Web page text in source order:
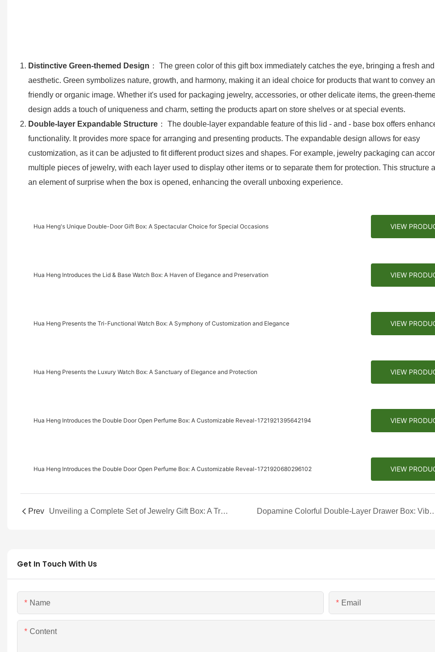
Distinctive Green-themed Design ： The green color of this gift box immediately catches the eye, bringing a fresh
aesthetic. Green symbolizes nature, growth, and harmony, making it an ideal choice for products that want to convey
friendly or organic image. Whether it's used for packaging jewelry, accessories, or other delicate items, the green-
design adds a touch of uniqueness and charm, setting the products apart on store shelves or at special events.
Double-layer Expandable Structure： The double-layer expandable feature of this lid - and - base box offers
functionality. It provides more space for arranging and presenting products. The expandable design allows for easy
customization, as it can be adjusted to fit different product sizes and shapes. For example, jewelry packaging can
multiple pieces of jewelry, with each layer used to display other items or to separate them for protection. This structure
an element of surprise when the box is opened, enhancing the overall unboxing experience.
Hua Heng's Unique Double-Door Gift Box: A Spectacular Choice for Special Occasions VIEW
Hua Heng Introduces the Lid & Base Watch Box: A Haven of Elegance and Preservation VIEW
Hua Heng Presents the Tri-Functional Watch Box: A Symphony of Customization and Elegance VIEW
Hua Heng Presents the Luxury Watch Box: A Sanctuary of Elegance and Protection VIEW
Hua Heng Introduces the Double Door Open Perfume Box: A Customizable Reveal-1721921395642194 VIEW
Hua Heng Introduces the Double Door Open Perfume Box: A Customizable Reveal-1721920680296102 VIEW
Prev Unveiling a Complete Set of Jewelry Gift Box: A Treasure Trove of Elegance Dopamine Colorful Double-Layer Drawer Box:
Get In Touch With Us
Name Email
Content